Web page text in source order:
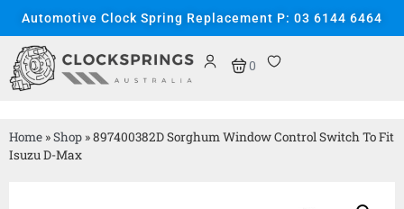
Automotive Clock Spring Replacement P: 03 6144 6464
0
Home »Shop »897400382D Sorghum Window Control Switch To Fit
Isuzu D-Max